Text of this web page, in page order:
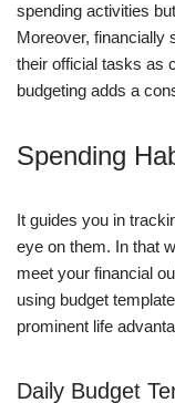
spending activities
Moreover, financially
their official tasks as
budgeting adds a
Spending
It guides you in
eye on them. In that
meet your financial
using budget
prominent life
Daily Budget